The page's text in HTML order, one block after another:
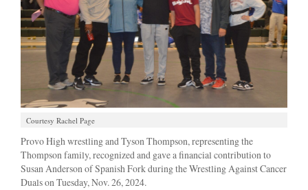
Courtesy Rachel Page
Provo High wrestling and Tyson Thompson, representing the
Thompson family, recognized and gave a financial contribution to
Susan Anderson of Spanish Fork during the Wrestling Against Cancer
Duals on Tuesday, Nov. 26, 2024.